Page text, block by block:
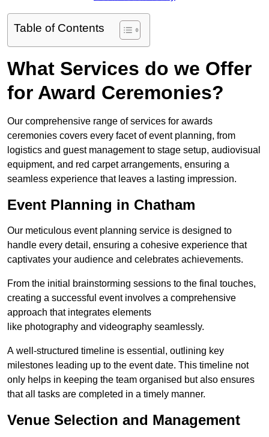
Table of Contents
What Services do we Offer
for Award Ceremonies?
Our comprehensive range of services for awards
ceremonies covers every facet of event planning, from
logistics and guest management to stage setup, audiovisual
equipment, and red carpet arrangements, ensuring a
seamless experience that leaves a lasting impression.
Event Planning in Chatham
Our meticulous event planning service is designed to
handle every detail, ensuring a cohesive experience that
captivates your audience and celebrates achievements.
From the initial brainstorming sessions to the final touches,
creating a successful event involves a comprehensive
approach that integrates elements
like photography and videography seamlessly.
A well-structured timeline is essential, outlining key
milestones leading up to the event date. This timeline not
only helps in keeping the team organised but also ensures
that all tasks are completed in a timely manner.
Venue Selection and Management